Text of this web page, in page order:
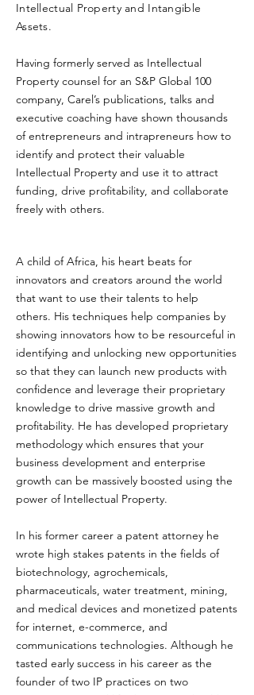
Intellectual Property and Intangible
Assets.
Having formerly served as Intellectual
Property counsel for an S&P Global 100
company, Carel’s publications, talks and
executive coaching have shown thousands
of entrepreneurs and intrapreneurs how to
identify and protect their valuable
Intellectual Property and use it to attract
funding, drive profitability, and collaborate
freely with others.
A child of Africa, his heart beats for
innovators and creators around the world
that want to use their talents to help
others. His techniques help companies by
showing innovators how to be resourceful in
identifying and unlocking new opportunities
so that they can launch new products with
confidence and leverage their proprietary
knowledge to drive massive growth and
profitability. He has developed proprietary
methodology which ensures that your
business development and enterprise
growth can be massively boosted using the
power of Intellectual Property.
In his former career a patent attorney he
wrote high stakes patents in the fields of
biotechnology, agrochemicals,
pharmaceuticals, water treatment, mining,
and medical devices and monetized patents
for internet, e-commerce, and
communications technologies. Although he
tasted early success in his career as the
founder of two IP practices on two